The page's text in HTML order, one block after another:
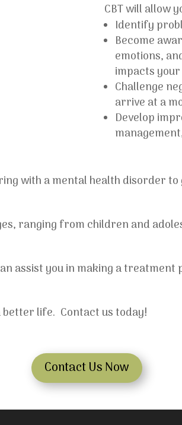
CBT will allow
Identify
Become
emotions,
impacts
Challenge
arrive at a
Develop
with a mental health disorder
ranging from children and
assist you in making a
better life. Contact us today!
Contact Us Now